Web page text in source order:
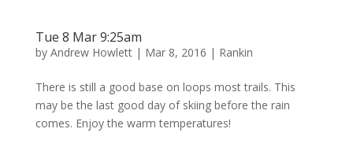
Tue 8 Mar 9:25am
by Andrew Howlett| Mar 8, 2016 | Rankin
There is still a good base on loops most trails. This
may be the last good day of skiing before the rain
comes. Enjoy the warm temperatures!